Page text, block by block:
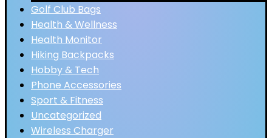
Golf Club Bags
Health & Wellness
Health Monitor
Hiking Backpacks
Hobby & Tech
Phone Accessories
Sport & Fitness
Uncategorized
Wireless Charger